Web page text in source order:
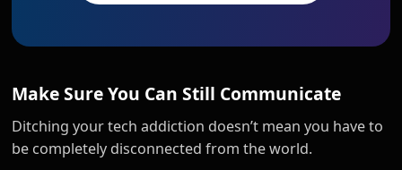
Make Sure You Can Still Communicate
Ditching your tech addiction doesn’t mean you have to
be completely disconnected from the world.